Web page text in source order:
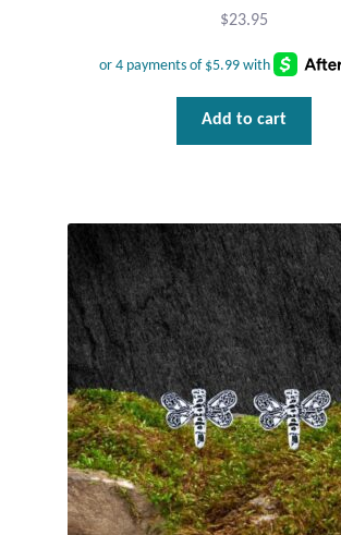
Mindfulness
Music
Nature
Owls
Peace
$23.95
Add to cart